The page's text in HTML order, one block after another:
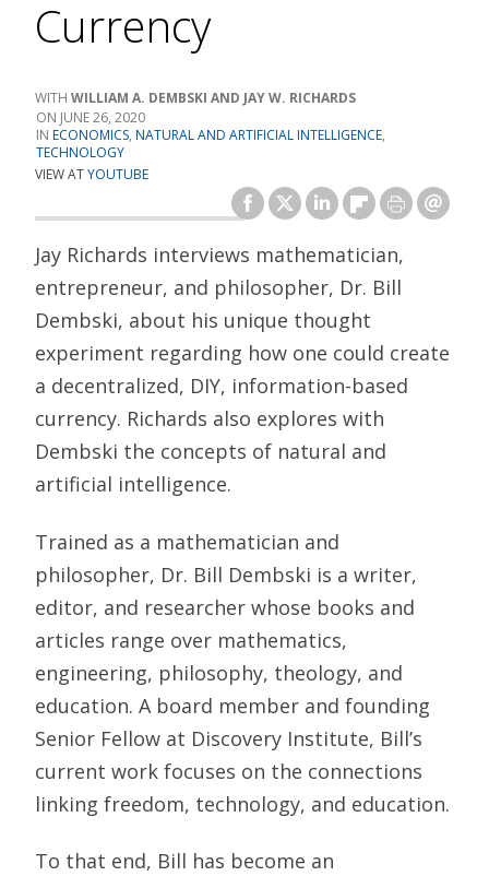
Currency
WILLIAM A. DEMBSKI AND JAY W. RICHARDS
JUNE 26, 2020
ECONOMICS, NATURAL AND ARTIFICIAL INTELLIGENCE,
TECHNOLOGY
VIEW ATYOUTUBE
Jay Richards interviews mathematician,
entrepreneur, and philosopher, Dr. Bill
Dembski, about his unique thought
experiment regarding how one could create
a decentralized, DIY, information-based
currency. Richards also explores with
Dembski the concepts of natural and
artificial intelligence.
Trained as a mathematician and
philosopher, Dr. Bill Dembski is a writer,
editor, and researcher whose books and
articles range over mathematics,
engineering, philosophy, theology, and
education. A board member and founding
Senior Fellow at Discovery Institute, Bill’s
current work focuses on the connections
linking freedom, technology, and education.
To that end, Bill has become an